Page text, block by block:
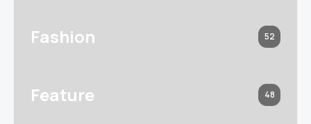
Fashion 52
Feature 48